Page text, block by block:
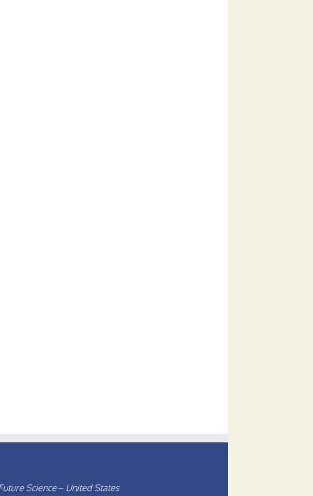
Science – United States